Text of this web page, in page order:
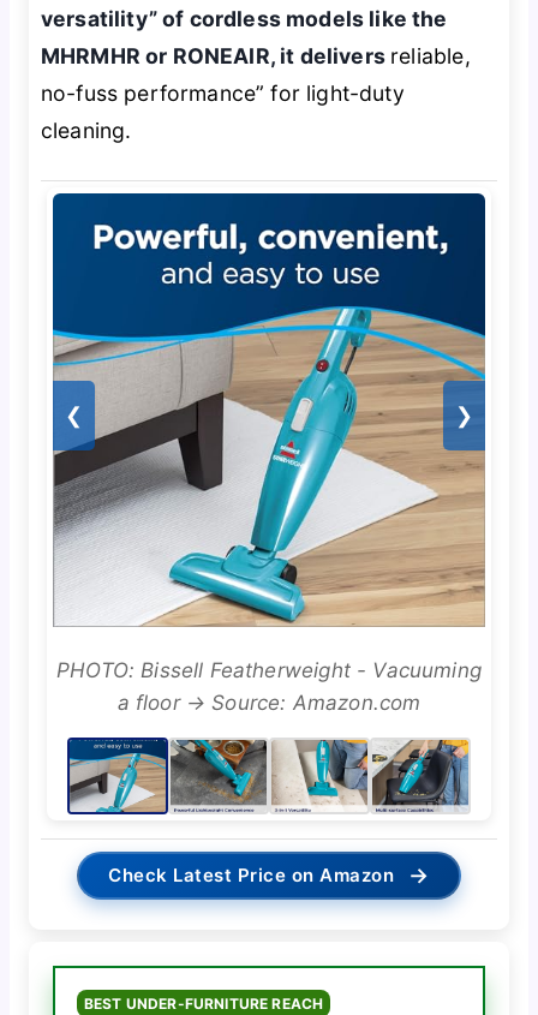
versatility” of cordless models like the
MHRMHR or RONEAIR, it delivers reliable,
no-fuss performance” for light-duty
cleaning.
❮ ❯
PHOTO: Bissell Featherweight - Vacuuming
a floor → Source: Amazon.com
Check Latest Price on Amazon →
BEST UNDER-FURNITURE REACH